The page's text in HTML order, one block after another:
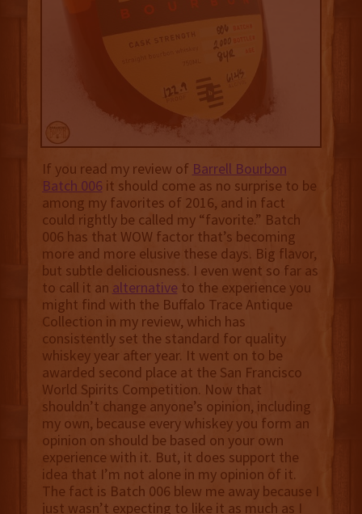
If you read my review of Barrell Bourbon
Batch 006 it should come as no surprise to be
among my favorites of 2016, and in fact
could rightly be called my “favorite.” Batch
006 has that WOW factor that’s becoming
more and more elusive these days. Big flavor,
but subtle deliciousness. I even went so far as
to call it an alternative to the experience you
might find with the Buffalo Trace Antique
Collection in my review, which has
consistently set the standard for quality
whiskey year after year. It went on to be
awarded second place at the San Francisco
World Spirits Competition. Now that
shouldn’t change anyone’s opinion, including
my own, because every whiskey you form an
opinion on should be based on your own
experience with it. But, it does support the
idea that I’m not alone in my opinion of it.
The fact is Batch 006 blew me away because I
just wasn’t expecting to like it as much as I